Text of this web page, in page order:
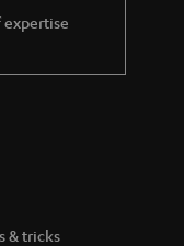
expertise
& tricks